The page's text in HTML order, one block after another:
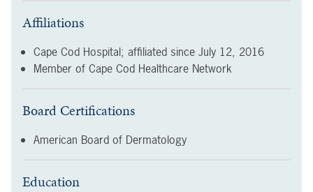
Affiliations
Cape Cod Hospital; affiliated since July 12, 2016
Member of Cape Cod Healthcare Network
Board Certifications
American Board of Dermatology
Education